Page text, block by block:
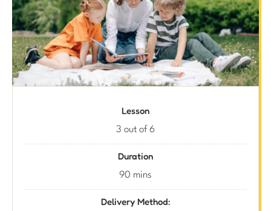
Lesson
3 out of 6
Duration
90 mins
Delivery Method: